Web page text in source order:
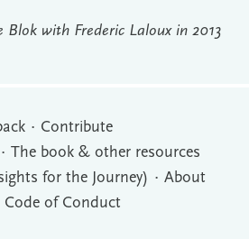
Blok with Frederic Laloux in 2013
Contribute
The book & other resources
for the Journey)
About
Code of Conduct